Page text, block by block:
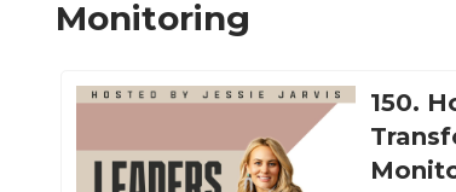
Monitoring
150.